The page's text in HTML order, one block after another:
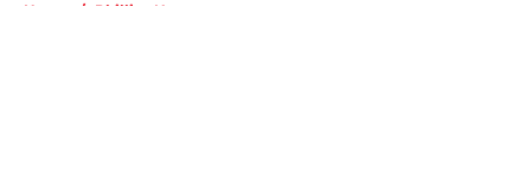
Home / Phillies News